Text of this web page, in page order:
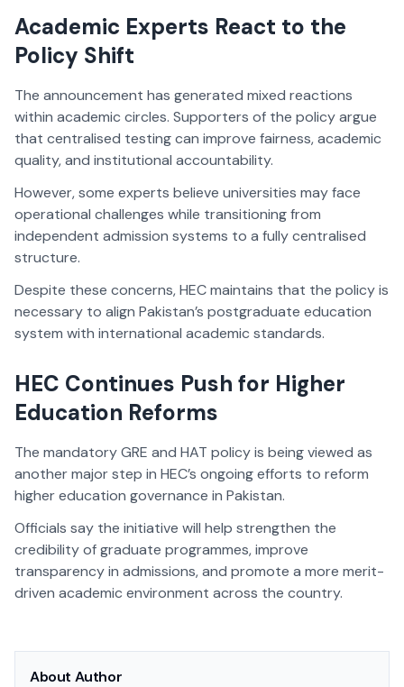
Academic Experts React to the
Policy Shift
The announcement has generated mixed reactions
within academic circles. Supporters of the policy argue
that centralised testing can improve fairness, academic
quality, and institutional accountability.
However, some experts believe universities may face
operational challenges while transitioning from
independent admission systems to a fully centralised
structure.
Despite these concerns, HEC maintains that the policy is
necessary to align Pakistan’s postgraduate education
system with international academic standards.
HEC Continues Push for Higher
Education Reforms
The mandatory GRE and HAT policy is being viewed as
another major step in HEC’s ongoing efforts to reform
higher education governance in Pakistan.
Officials say the initiative will help strengthen the
credibility of graduate programmes, improve
transparency in admissions, and promote a more merit-
driven academic environment across the country.
About Author